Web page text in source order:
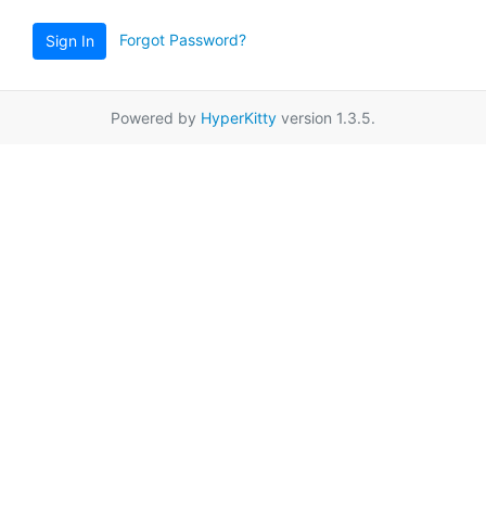
Sign In Forgot Password?
Powered by HyperKitty version 1.3.5.